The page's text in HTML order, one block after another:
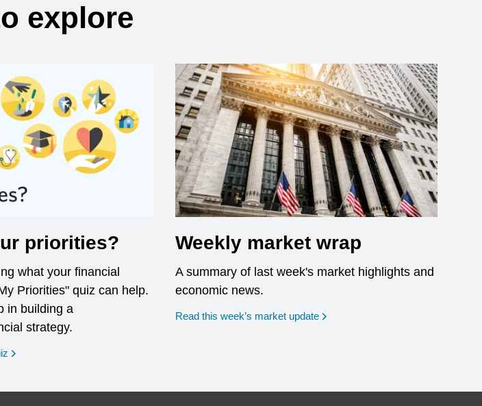
explore
priorities?
what your financial
Priorities" quiz can help.
in building a
strategy.
opens in a new window
Weekly market wrap
A summary of last week's market highlights and
economic news.
Read this week’s market update